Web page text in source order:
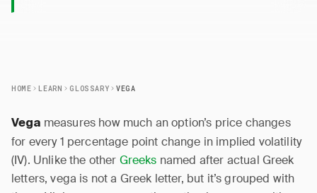
HOME LEARN GLOSSARY VEGA
Vega measures how much an option’s price changes
for every 1 percentage point change in implied volatility
(IV). Unlike the other Greeks named after actual Greek
letters, vega is not a Greek letter, but it’s grouped with